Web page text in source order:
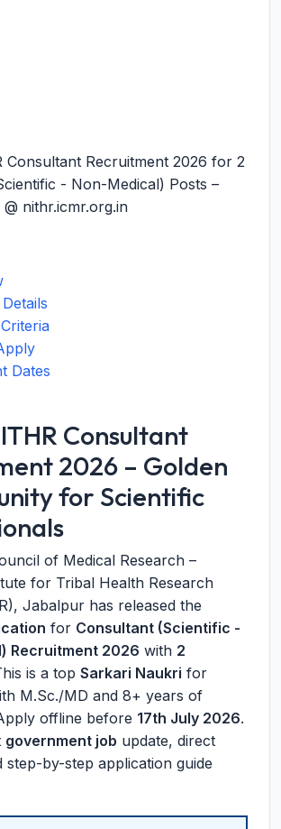
Consultant Recruitment 2026 for 2
- Non-Medical) Posts –
nithr.icmr.org.in
Dates
Consultant
2026 – Golden
for Scientific
of Medical Research –
for Tribal Health Research
Jabalpur has released the
for Consultant (Scientific -
Recruitment 2026 with 2
is a top Sarkari Naukri for
M.Sc./MD and 8+ years of
offline before 17th July 2026.
government job update, direct
step-by-step application guide